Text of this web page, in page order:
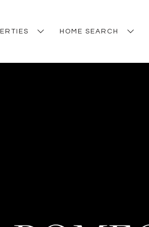
HOME SEARCH